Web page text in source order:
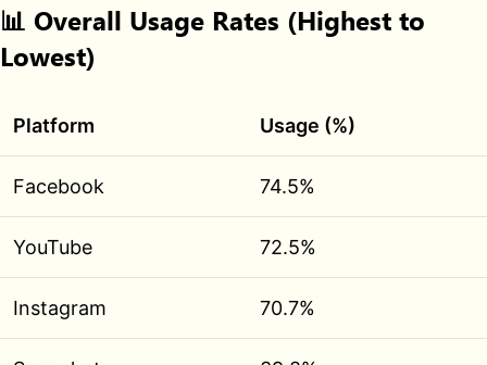
📊 Overall Usage Rates (Highest to
Lowest)
Platform Usage (%)
Facebook 74.5%
YouTube 72.5%
Instagram 70.7%